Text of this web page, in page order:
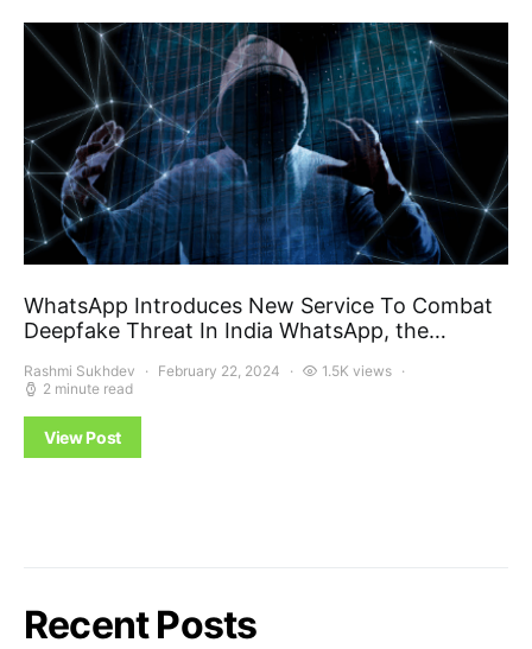
WhatsApp Introduces New Service To Combat
Deepfake Threat In India WhatsApp, the…
Rashmi Sukhdev February 22, 2024
1.5K views
2 minute read
View Post
Recent Posts